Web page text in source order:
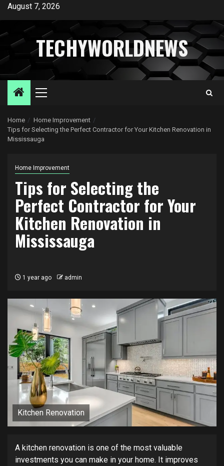
Skip
content
August 7, 2026
TECHYWORLDNEWS
Primary
Home
Home Improvement
Tips for Selecting the Perfect Contractor for Your Kitchen Renovation in
Mississauga
Home Improvement
Tips for Selecting the
Perfect Contractor for Your
Kitchen Renovation in
Mississauga
1 year ago admin
Kitchen Renovation
A kitchen renovation is one of the most valuable
investments you can make in your home. It improves